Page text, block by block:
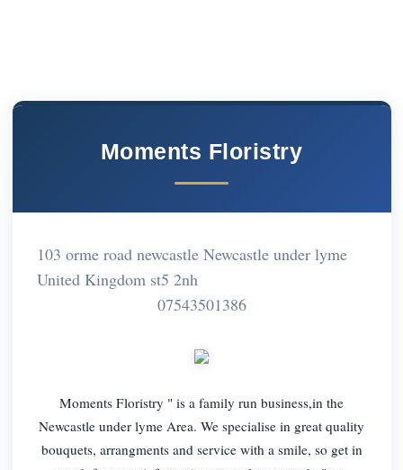
Moments Floristry
103 orme road newcastle Newcastle under lyme
United Kingdom st5 2nh
07543501386
Moments Floristry " is a family run business,in the
Newcastle under lyme Area. We specialise in great quality
bouquets, arrangments and service with a smile, so get in